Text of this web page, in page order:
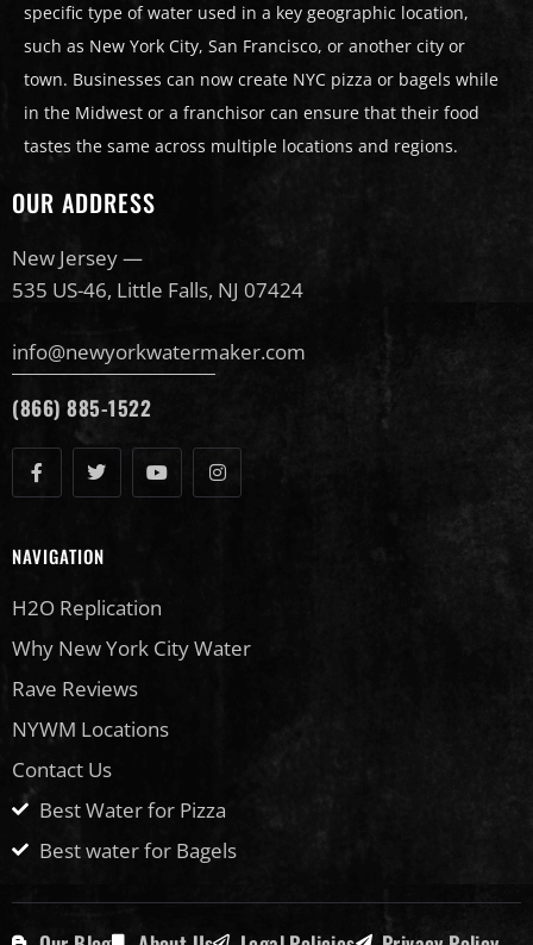
specific type of water used in a key geographic location,
such as New York City, San Francisco, or another city or
town. Businesses can now create NYC pizza or bagels while
in the Midwest or a franchisor can ensure that their food
tastes the same across multiple locations and regions.
OUR ADDRESS
New Jersey —
535 US-46, Little Falls, NJ 07424
info@newyorkwatermaker.com
(866) 885-1522
NAVIGATION
H2O Replication
Why New York City Water
Rave Reviews
NYWM Locations
Contact Us
Best Water for Pizza
Best water for Bagels